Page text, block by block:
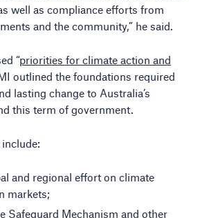
well as compliance efforts from
and the community,” he said.
“priorities for climate action and
outlined the foundations required
lasting change to Australia’s
this term of government.
and regional effort on climate
markets;
Safeguard Mechanism and other